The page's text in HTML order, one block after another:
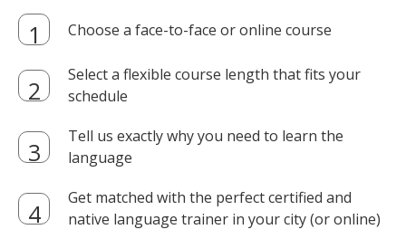
Choose a face-to-face or online course
Select a flexible course length that fits your
schedule
Tell us exactly why you need to learn the
language
Get matched with the perfect certified and
native language trainer in your city (or online)